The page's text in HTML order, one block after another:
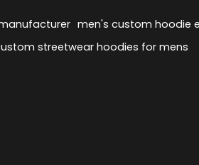
men's custom hoodie
streetwear hoodies for mens